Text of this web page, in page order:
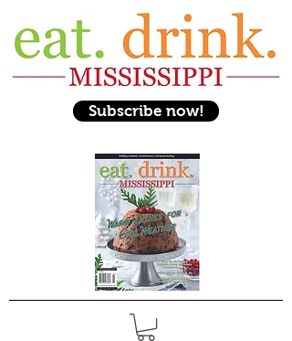
Subscribe now!